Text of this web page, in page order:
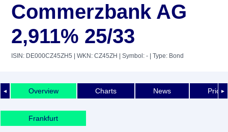
Commerzbank AG
2,911% 25/33
ISIN: DE000CZ45ZH5 | WKN: CZ45ZH | Symbol: - | Type: Bond
◄ ►
Overview Charts News Price
Frankfurt